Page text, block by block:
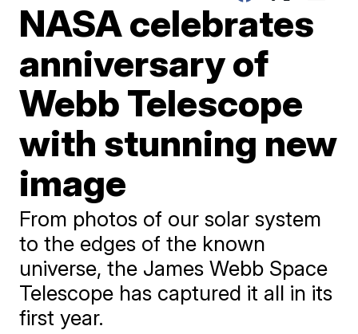
NASA celebrates
anniversary of
Webb Telescope
with stunning new
image
From photos of our solar system
to the edges of the known
universe, the James Webb Space
Telescope has captured it all in its
first year.